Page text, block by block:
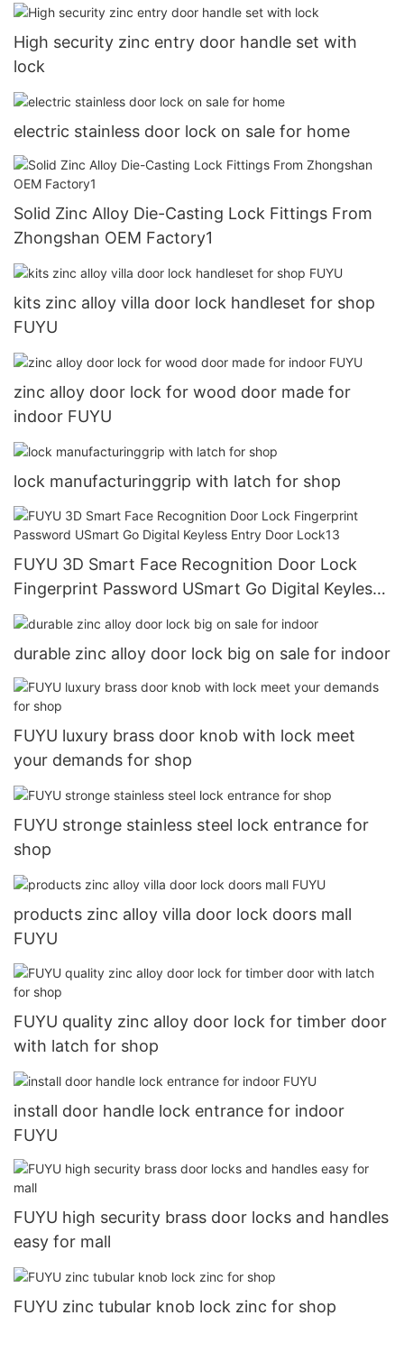
High security zinc entry door handle set with
lock
electric stainless door lock on sale for home
Solid Zinc Alloy Die-Casting Lock Fittings From
Zhongshan OEM Factory1
kits zinc alloy villa door lock handleset for shop
FUYU
zinc alloy door lock for wood door made for
indoor FUYU
lock manufacturinggrip with latch for shop
FUYU 3D Smart Face Recognition Door Lock
Fingerprint Password USmart Go Digital Keyless
Entry Door Lock13
durable zinc alloy door lock big on sale for indoor
FUYU luxury brass door knob with lock meet
your demands for shop
FUYU stronge stainless steel lock entrance for
shop
products zinc alloy villa door lock doors mall
FUYU
FUYU quality zinc alloy door lock for timber door
with latch for shop
install door handle lock entrance for indoor
FUYU
FUYU high security brass door locks and handles
easy for mall
FUYU zinc tubular knob lock zinc for shop